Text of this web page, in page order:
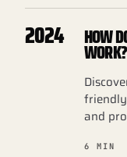
2024 HOW
WORK?
and
6 MIN